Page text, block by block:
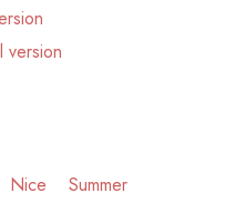
version
Nice
Summer